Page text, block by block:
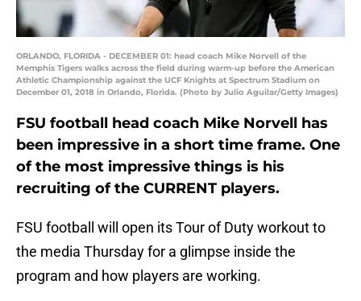
ORLANDO, FLORIDA - DECEMBER 01: head coach Mike Norvell of the
Memphis Tigers walks across the field during warm-up before the American
Athletic Championship against the UCF Knights at Spectrum Stadium on
December 01, 2018 in Orlando, Florida. (Photo by Julio Aguilar/Getty Images)
FSU football head coach Mike Norvell has
been impressive in a short time frame. One
of the most impressive things is his
recruiting of the CURRENT players.
FSU football will open its Tour of Duty workout to
the media Thursday for a glimpse inside the
program and how players are working.